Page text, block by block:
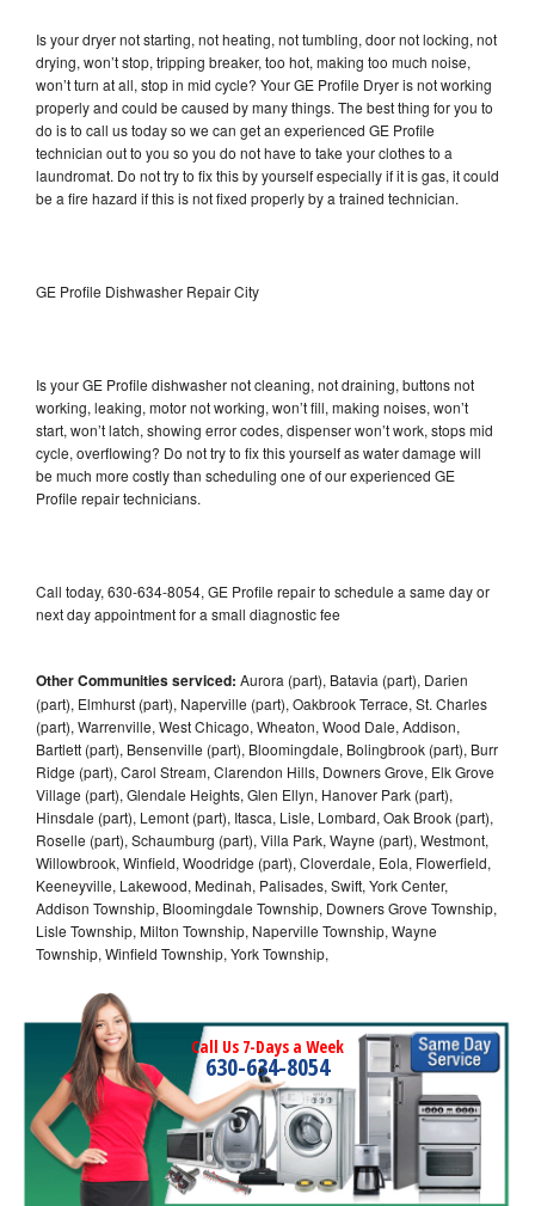
Is your dryer not starting, not heating, not tumbling, door not locking, not
drying, won’t stop, tripping breaker, too hot, making too much noise,
won’t turn at all, stop in mid cycle? Your GE Profile Dryer is not working
properly and could be caused by many things. The best thing for you to
do is to call us today so we can get an experienced GE Profile
technician out to you so you do not have to take your clothes to a
laundromat. Do not try to fix this by yourself especially if it is gas, it could
be a fire hazard if this is not fixed properly by a trained technician.
GE Profile Dishwasher Repair City
Is your GE Profile dishwasher not cleaning, not draining, buttons not
working, leaking, motor not working, won’t fill, making noises, won’t
start, won’t latch, showing error codes, dispenser won’t work, stops mid
cycle, overflowing? Do not try to fix this yourself as water damage will
be much more costly than scheduling one of our experienced GE
Profile repair technicians.
Call today, 630-634-8054, GE Profile repair to schedule a same day or
next day appointment for a small diagnostic fee
Other Communities serviced: Aurora (part), Batavia (part), Darien
(part), Elmhurst (part), Naperville (part), Oakbrook Terrace, St. Charles
(part), Warrenville, West Chicago, Wheaton, Wood Dale, Addison,
Bartlett (part), Bensenville (part), Bloomingdale, Bolingbrook (part), Burr
Ridge (part), Carol Stream, Clarendon Hills, Downers Grove, Elk Grove
Village (part), Glendale Heights, Glen Ellyn, Hanover Park (part),
Hinsdale (part), Lemont (part), Itasca, Lisle, Lombard, Oak Brook (part),
Roselle (part), Schaumburg (part), Villa Park, Wayne (part), Westmont,
Willowbrook, Winfield, Woodridge (part), Cloverdale, Eola, Flowerfield,
Keeneyville, Lakewood, Medinah, Palisades, Swift, York Center,
Addison Township, Bloomingdale Township, Downers Grove Township,
Lisle Township, Milton Township, Naperville Township, Wayne
Township, Winfield Township, York Township,
Call Us 7-Days a Week
630-634-8054